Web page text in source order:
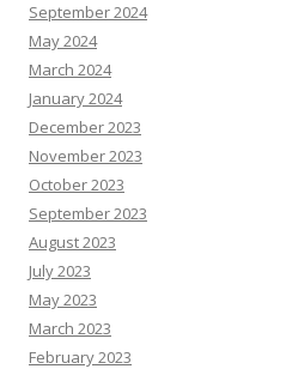
September 2024
May 2024
March 2024
January 2024
December 2023
November 2023
October 2023
September 2023
August 2023
July 2023
May 2023
March 2023
February 2023